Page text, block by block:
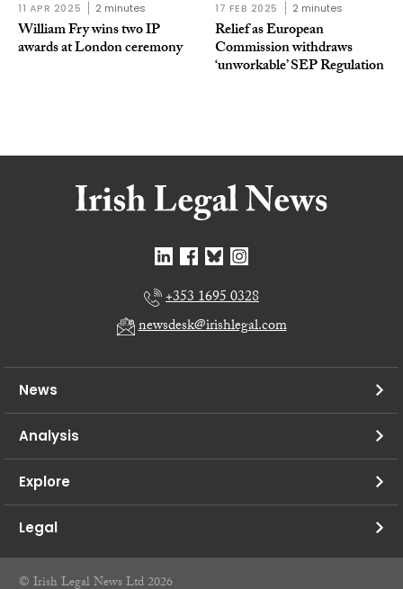
11 APR 2025 2 minutes
William Fry wins two IP
awards at London ceremony
17 FEB 2025 2 minutes
Relief as European
Commission withdraws
‘unworkable’ SEP Regulation
+353 1695 0328
newsdesk@irishlegal.com
News
Analysis
Explore
Legal
© Irish Legal News Ltd 2026